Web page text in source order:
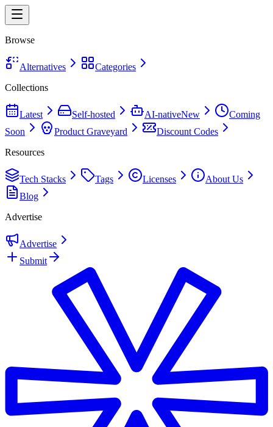
Browse
Alternatives
Categories
Collections
Latest Self-hosted AI-nativeNew
Coming
Soon
Product Graveyard
Discount Codes
Resources
Tech Stacks Tags Licenses
About Us
Blog
Advertise
Advertise
Submit